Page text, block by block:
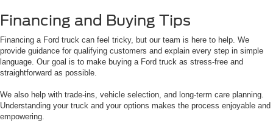
Financing and Buying Tips
Financing a Ford truck can feel tricky, but our team is here to help. We
provide guidance for qualifying customers and explain every step in simple
language. Our goal is to make buying a Ford truck as stress-free and
straightforward as possible.
We also help with trade-ins, vehicle selection, and long-term care planning.
Understanding your truck and your options makes the process enjoyable and
empowering.